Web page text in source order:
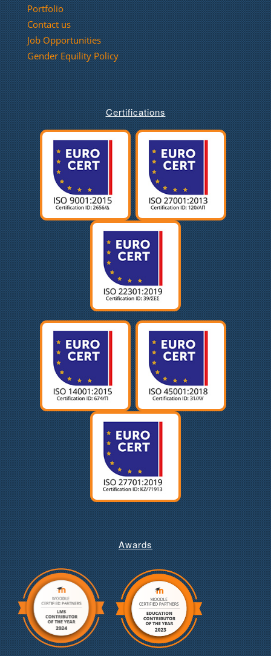
Portfolio
Contact us
Job Opportunities
Gender Equility Policy
Certifications
Awards